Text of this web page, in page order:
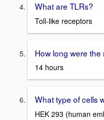
What are TLRs?
Toll-like receptors
How long were
14 hours
What type of cells
HEK 293 (human